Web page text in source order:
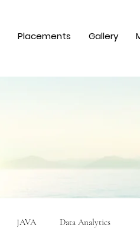
Placements Gallery
JAVA Data Analytics